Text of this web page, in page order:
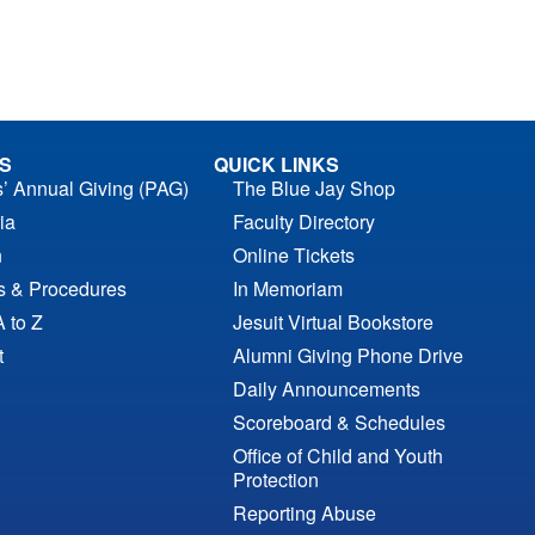
Annual Giving (PAG)
& Procedures
to Z
QUICK LINKS
The Blue Jay Shop
Faculty Directory
Online Tickets
In Memoriam
Jesuit Virtual Bookstore
Alumni Giving Phone Drive
Daily Announcements
Scoreboard & Schedules
Office of Child and Youth
Protection
Reporting Abuse